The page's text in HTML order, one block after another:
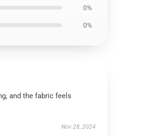
0%
0%
and the fabric feels
Nov 28, 2024